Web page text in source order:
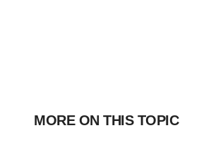
MORE ON THIS TOPIC